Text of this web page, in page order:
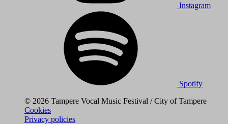
Instagram
Spotify
© 2026 Tampere Vocal Music Festival / City of Tampere
Cookies
Privacy policies